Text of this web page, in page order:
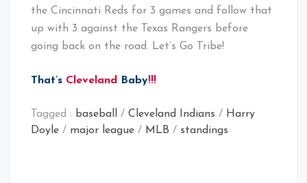
the Cincinnati Reds for 3 games and follow that
up with 3 against the Texas Rangers before
going back on the road. Let’s Go Tribe!
That’s Cleveland Baby!!!
Tagged : baseball / Cleveland Indians / Harry
Doyle / major league / MLB / standings